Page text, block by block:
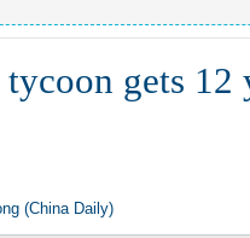
gets 12
(China Daily)